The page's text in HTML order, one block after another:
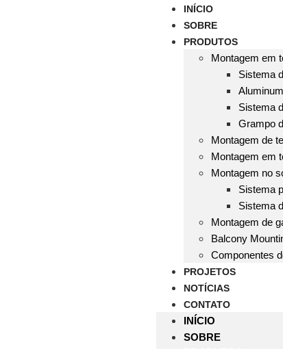
INÍCIO
SOBRE
PRODUTOS
Montagem em
Sistema
Sistema
Grampo
Montagem de
Montagem em
Montagem no
Sistema
Sistema
Montagem de
Balcony
Componentes
PROJETOS
NOTÍCIAS
CONTATO
INÍCIO
SOBRE